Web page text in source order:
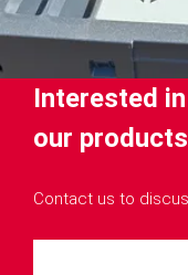
Interested
our
Contact us to